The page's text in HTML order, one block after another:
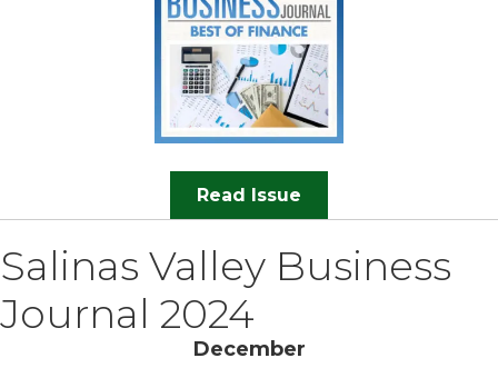
Read Issue
Salinas Valley Business
Journal 2024
December